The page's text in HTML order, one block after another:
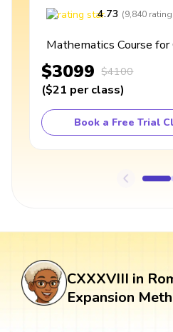
4.73 (9,840
Mathematics Course for
$3099 $4100
($21 per class)
Book a Free Trial
CXXXVIII in
Expansion